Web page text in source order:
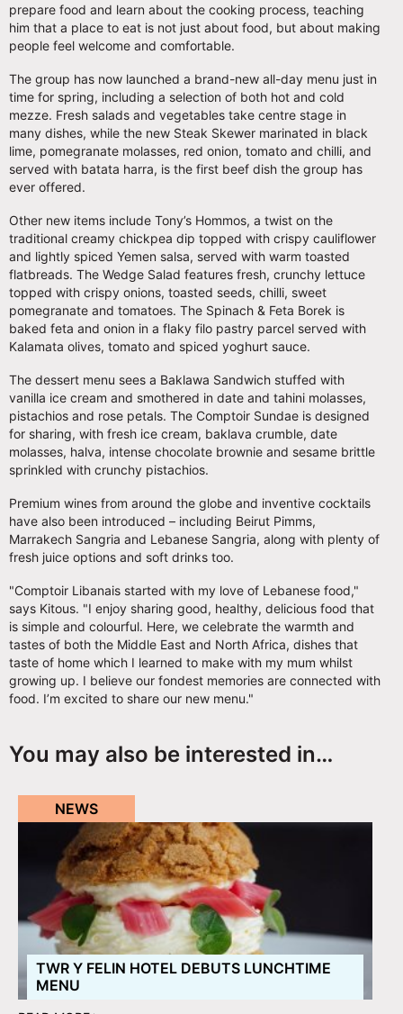
prepare food and learn about the cooking process, teaching
him that a place to eat is not just about food, but about making
people feel welcome and comfortable.
The group has now launched a brand-new all-day menu just in
time for spring, including a selection of both hot and cold
mezze. Fresh salads and vegetables take centre stage in
many dishes, while the new Steak Skewer marinated in black
lime, pomegranate molasses, red onion, tomato and chilli, and
served with batata harra, is the first beef dish the group has
ever offered.
Other new items include Tony’s Hommos, a twist on the
traditional creamy chickpea dip topped with crispy cauliflower
and lightly spiced Yemen salsa, served with warm toasted
flatbreads. The Wedge Salad features fresh, crunchy lettuce
topped with crispy onions, toasted seeds, chilli, sweet
pomegranate and tomatoes. The Spinach & Feta Borek is
baked feta and onion in a flaky filo pastry parcel served with
Kalamata olives, tomato and spiced yoghurt sauce.
The dessert menu sees a Baklawa Sandwich stuffed with
vanilla ice cream and smothered in date and tahini molasses,
pistachios and rose petals. The Comptoir Sundae is designed
for sharing, with fresh ice cream, baklava crumble, date
molasses, halva, intense chocolate brownie and sesame brittle
sprinkled with crunchy pistachios.
Premium wines from around the globe and inventive cocktails
have also been introduced – including Beirut Pimms,
Marrakech Sangria and Lebanese Sangria, along with plenty of
fresh juice options and soft drinks too.
"Comptoir Libanais started with my love of Lebanese food,"
says Kitous. "I enjoy sharing good, healthy, delicious food that
is simple and colourful. Here, we celebrate the warmth and
tastes of both the Middle East and North Africa, dishes that
taste of home which I learned to make with my mum whilst
growing up. I believe our fondest memories are connected with
food. I’m excited to share our new menu."
You may also be interested in…
NEWS
TWR Y FELIN HOTEL DEBUTS LUNCHTIME
MENU